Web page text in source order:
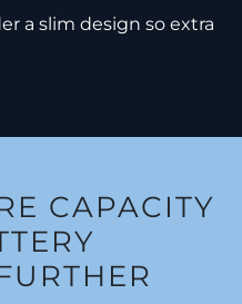
a slim design so extra
CAPACITY